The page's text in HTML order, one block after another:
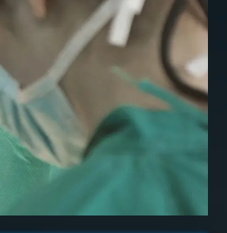
they
you
and
My choices were made
dedication to explain